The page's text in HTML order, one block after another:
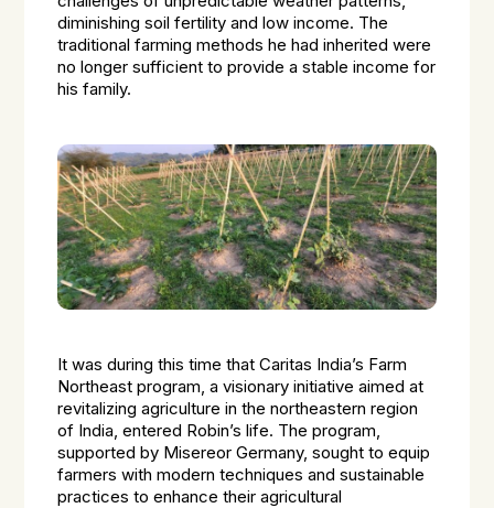
diminishing soil fertility and low income. The
traditional farming methods he had inherited were
no longer sufficient to provide a stable income for
his family.
It was during this time that Caritas India’s Farm
Northeast program, a visionary initiative aimed at
revitalizing agriculture in the northeastern region
of India, entered Robin’s life. The program,
supported by Misereor Germany, sought to equip
farmers with modern techniques and sustainable
practices to enhance their agricultural